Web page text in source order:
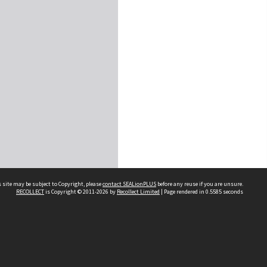
may be subject to Copyright, pleasecontact SEALionPLUS before any reuse if you are unsure.
RECOLLECTis Copyright © 2011-2026 by Recollect Limited | Page rendered in 0.5585 seconds